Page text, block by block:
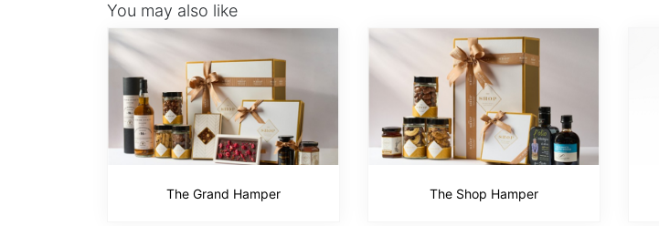
You may also like
The Grand Hamper The Shop Hamper